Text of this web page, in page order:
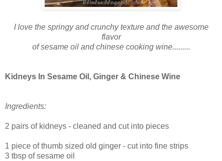
I love the springy and crunchy texture and the awesome
flavor
of sesame oil and chinese cooking wine.........
Kidneys In Sesame Oil, Ginger & Chinese Wine
Ingredients:
2 pairs of kidneys - cleaned and cut into pieces
1 piece of thumb sized old ginger - cut into fine strips
3 tbsp of sesame oil